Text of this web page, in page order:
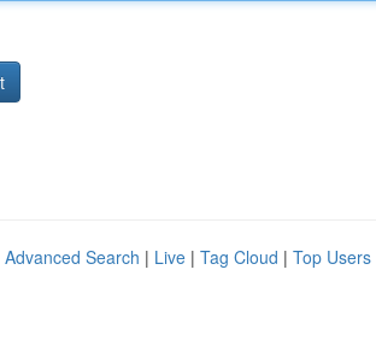
Advanced Search | Live | Tag Cloud | Top Users